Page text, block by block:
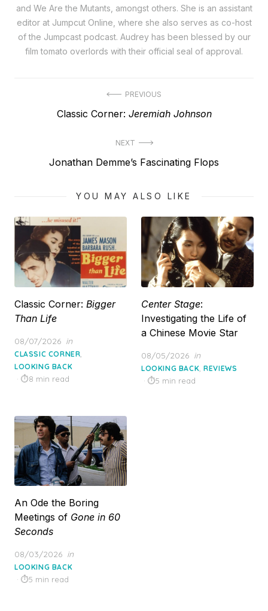
and We Are the Mutants, amongst others. She is an assistant
editor at Jumpcut Online, where she also serves as co-host
of the Jumpcast podcast. Audrey has been blessed by our
film tomato overlords with their official seal of approval.
navigation
PREVIOUS
Previous
Classic Corner: Jeremiah Johnson
NEXT
Next
Jonathan Demme’s Fascinating Flops
YOU MAY ALSO LIKE
Classic Corner: Bigger
Than Life
Posted
on
08/07/2026 in
CLASSIC CORNER,
LOOKING BACK
8 min read
Center Stage:
Investigating the Life of
a Chinese Movie Star
Posted
on
08/05/2026 in
LOOKING BACK,REVIEWS
5 min read
An Ode the Boring
Meetings of Gone in 60
Seconds
Posted
on
08/03/2026 in
LOOKING BACK
5 min read